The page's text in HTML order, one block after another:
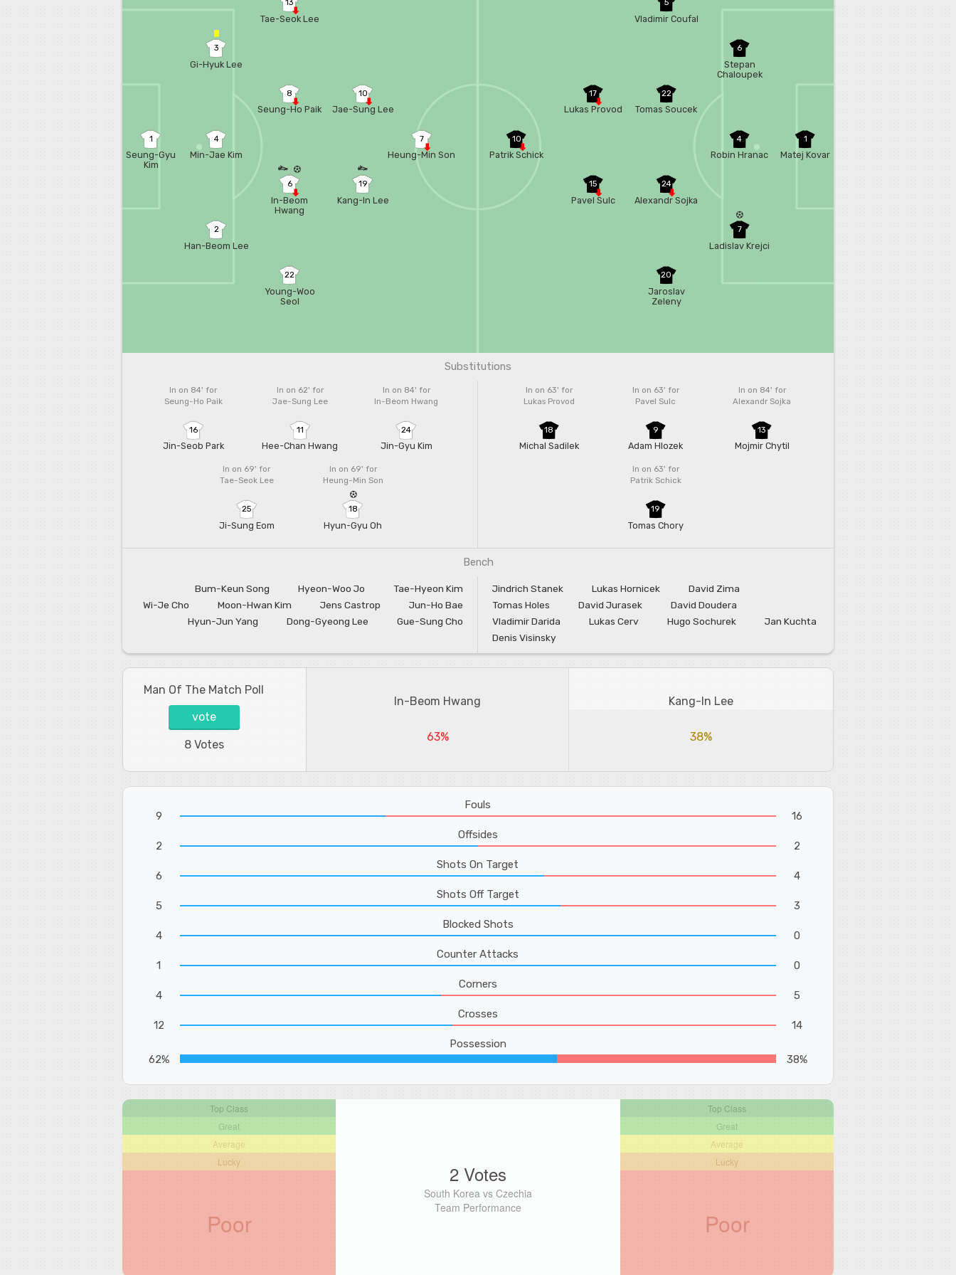
8
Seung-Ho Paik
7
Heung-Min Son
1
Seung-Gyu
Kim
2
Han-Beom Lee
4
Min-Jae Kim
3
Gi-Hyuk Lee
22
Young-Woo
Seol
6
In-Beom
Hwang
13
Tae-Seok Lee
19
Kang-In Lee
10
Jae-Sung Lee
1
Matej Kovar
6
Stepan
Chaloupek
4
Robin Hranac
7
Ladislav Krejci
5
Vladimir Coufal
22
Tomas Soucek
24
Alexandr Sojka
20
Jaroslav
Zeleny
17
Lukas Provod
15
Pavel Sulc
10
Patrik Schick
Substitutions
In on 84'for
Seung-Ho Paik
16
Jin-Seob Park
In on 62' for
Jae-Sung Lee
11
Hee-Chan Hwang
In on 84' for
In-Beom Hwang
24
Jin-Gyu Kim
In on 69'for
Tae-Seok Lee
25
Ji-Sung Eom
In on 69' for
Heung-Min Son
18
Hyun-Gyu Oh
In on 63' for
Lukas Provod
18
Michal Sadilek
In on 63' for
Pavel Sulc
9
Adam Hlozek
In on 84' for
Alexandr Sojka
13
Mojmir Chytil
In on 63' for
Patrik Schick
19
Tomas Chory
Bench
Bum-Keun Song Hyeon-Woo Jo
Tae-Hyeon Kim
Wi-Je Cho
Moon-Hwan Kim Jens Castrop
Jun-Ho Bae
Hyun-Jun Yang
Dong-Gyeong Lee Gue-Sung Cho
Jindrich Stanek Lukas Hornicek
David Zima
Tomas Holes
David Jurasek
David Doudera
Vladimir Darida
Lukas Cerv Hugo Sochurek
Jan Kuchta
Denis Visinsky
Man Of The Match Poll
vote
8 Votes
In-Beom Hwang
63%
Kang-In Lee
38%
9
Fouls
16
2
Offsides
2
6
Shots On Target
4
5
Shots Off Target
3
4
Blocked Shots
0
1
Counter Attacks
0
4
Corners
5
12
Crosses
14
62%
Possession
38%
2 Votes
South Korea vs Czechia
Team Performance
Top Class
Great
Average
Lucky
Poor
Top Class
Great
Average
Lucky
Poor